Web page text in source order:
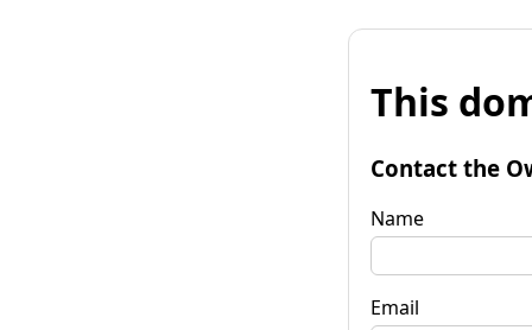
This
Contact the
Name
Email